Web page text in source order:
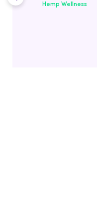
Hemp Wellness